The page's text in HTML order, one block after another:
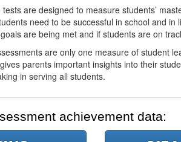
are designed to measure students’
need to be successful in school and
are being met and if students are on
are only one measure of student
parents important insights into their
in serving all students.
achievement data: